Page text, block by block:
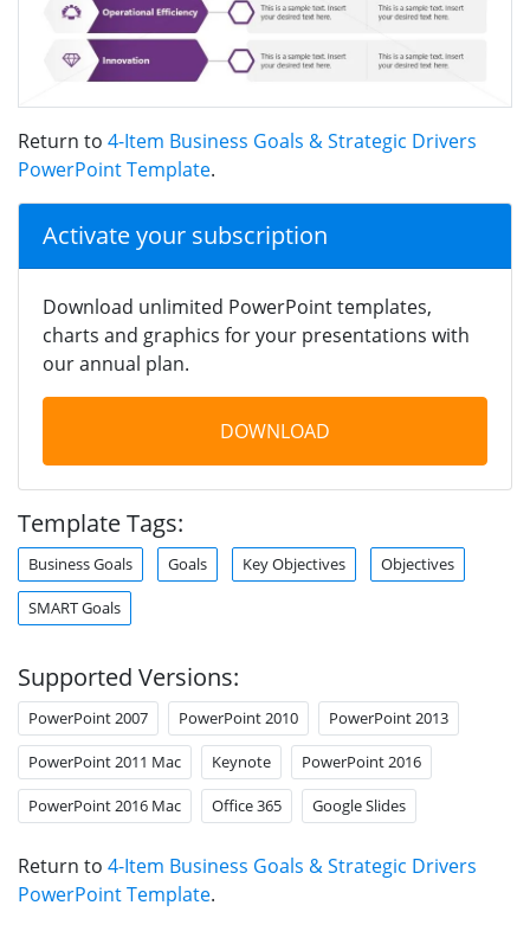
Return to 4-Item Business Goals & Strategic Drivers
PowerPoint Template.
Activate your subscription
Download unlimited PowerPoint templates,
charts and graphics for your presentations with
our annual plan.
DOWNLOAD
Template Tags:
Business Goals Goals Key Objectives Objectives
SMART Goals
Supported Versions:
PowerPoint 2007 PowerPoint 2010 PowerPoint 2013
PowerPoint 2011 Mac Keynote PowerPoint 2016
PowerPoint 2016 Mac Office 365 Google Slides
Return to 4-Item Business Goals & Strategic Drivers
PowerPoint Template.